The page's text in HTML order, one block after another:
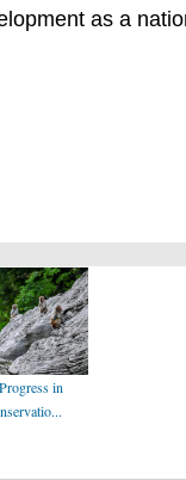
as a
in